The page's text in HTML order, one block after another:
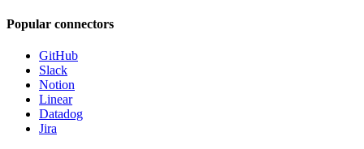
Popular connectors
GitHub
Slack
Notion
Linear
Datadog
Jira